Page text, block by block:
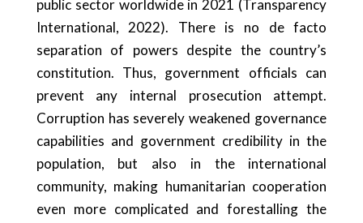
public sector worldwide in 2021 (Transparency
International, 2022). There is no de facto
separation of powers despite the country’s
constitution. Thus, government officials can
prevent any internal prosecution attempt.
Corruption has severely weakened governance
capabilities and government credibility in the
population, but also in the international
community, making humanitarian cooperation
even more complicated and forestalling the